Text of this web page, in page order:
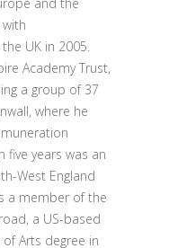
UK in 2005.
Academy Trust,
a group of 37
where he
years was an
West England
a member of the
a US-based
Arts degree in